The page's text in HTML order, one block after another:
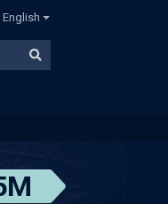
English